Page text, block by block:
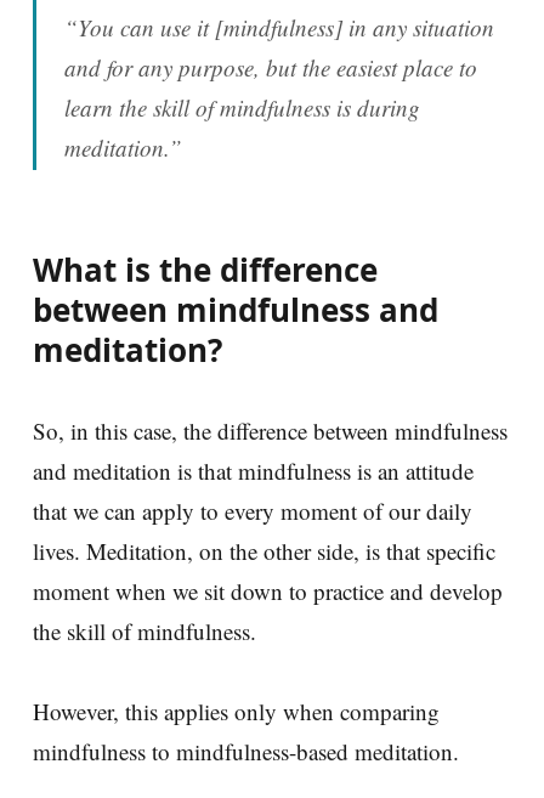
“You can use it [mindfulness] in any situation
and for any purpose, but the easiest place to
learn the skill of mindfulness is during
meditation.”
What is the difference
between mindfulness and
meditation?
So, in this case, the difference between mindfulness
and meditation is that mindfulness is an attitude
that we can apply to every moment of our daily
lives. Meditation, on the other side, is that specific
moment when we sit down to practice and develop
the skill of mindfulness.
However, this applies only when comparing
mindfulness to mindfulness-based meditation.